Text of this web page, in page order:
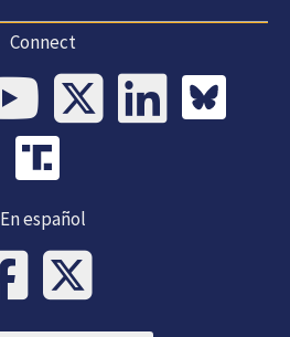
Connect
En español